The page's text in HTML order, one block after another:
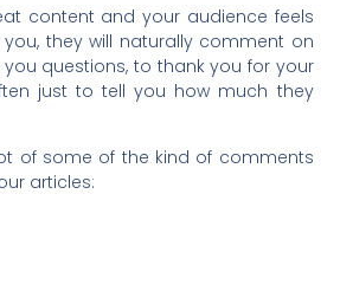
content and your audience feels
they will naturally comment on
questions, to thank you for your
just to tell you how much they
of some of the kind of comments
articles: